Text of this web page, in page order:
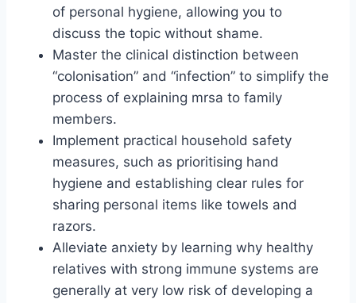
of personal hygiene, allowing you to
discuss the topic without shame.
Master the clinical distinction between
“colonisation” and “infection” to simplify the
process of explaining mrsa to family
members.
Implement practical household safety
measures, such as prioritising hand
hygiene and establishing clear rules for
sharing personal items like towels and
razors.
Alleviate anxiety by learning why healthy
relatives with strong immune systems are
generally at very low risk of developing a